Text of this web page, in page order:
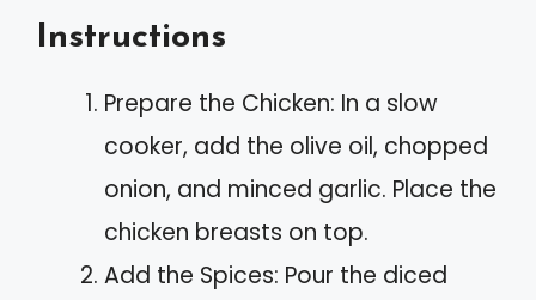
Instructions
Prepare the Chicken: In a slow
cooker, add the olive oil, chopped
onion, and minced garlic. Place the
chicken breasts on top.
Add the Spices: Pour the diced